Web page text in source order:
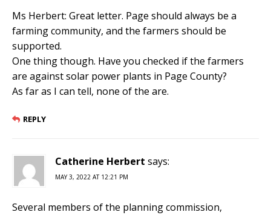
Ms Herbert: Great letter. Page should always be a
farming community, and the farmers should be
supported.
One thing though. Have you checked if the farmers
are against solar power plants in Page County?
As far as I can tell, none of the are.
REPLY
Catherine Herbert says:
MAY 3, 2022 AT 12:21 PM
Several members of the planning commission,